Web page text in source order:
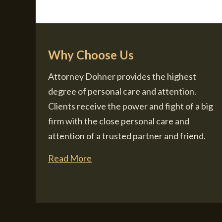
Why Choose Us
Attorney Dohner provides the highest
degree of personal care and attention.
Clients receive the power and fight of a big
firm with the close personal care and
attention of a trusted partner and friend.
Read More